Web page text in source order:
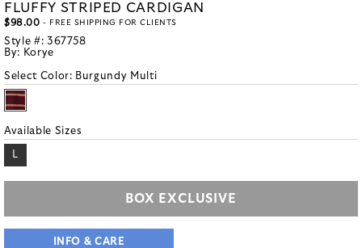
FLUFFY STRIPED CARDIGAN
$98.00 - FREE SHIPPING FOR CLIENTS
Style #: 367758
By: Korye
Select Color: Burgundy Multi
Available Sizes
L
BOX EXCLUSIVE
INFO & CARE